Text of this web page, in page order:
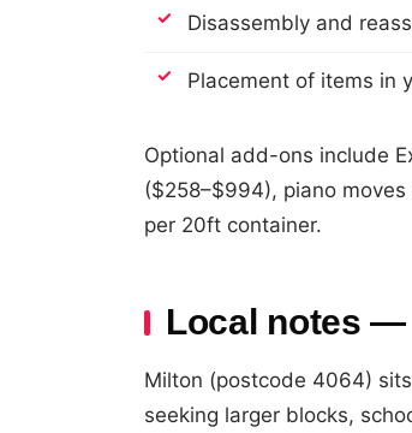
Disassembly and
Placement of items in
Optional add-ons include
($258–$994), piano
per 20ft container.
Local notes —
Milton (postcode 4064)
seeking larger blocks,